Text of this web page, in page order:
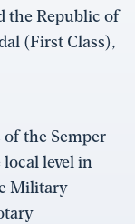
the Republic of
(First Class),
the Semper
local level in
Military